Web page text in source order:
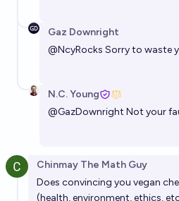
Gaz Downright
@NcyRocks Sorry to waste
N.C. Young
@GazDownright Not your
Chinmay The Math Guy
Does convincing you vegan
(health, environment, ethics,